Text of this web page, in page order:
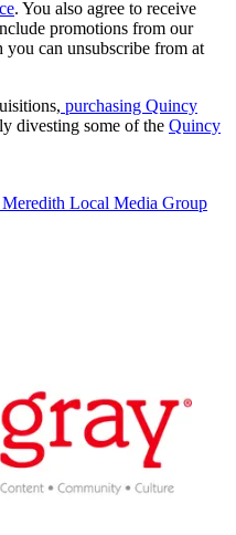
. You also agree to receive
promotions from our
you can unsubscribe from at
purchasing Quincy
divesting some of the Quincy
Meredith Local Media Group